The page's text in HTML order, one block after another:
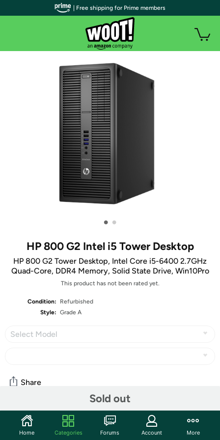
• •
HP 800 G2 Intel i5 Tower Desktop
HP 800 G2 Tower Desktop, Intel Core i5-6400 2.7GHz
Quad-Core, DDR4 Memory, Solid State Drive, Win10Pro
This product has not been rated yet.
Condition:
Refurbished
Style: Grade A
Select Model
Sold out
Share
Community
Start the discussion
| Free shipping for Prime members
Home Categories Forums Account More